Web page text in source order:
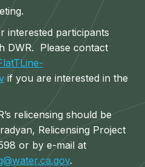
interested participants
DWR. Please contact
if you are interested in the
relicensing should be
Relicensing Project
or by e-mail at
.